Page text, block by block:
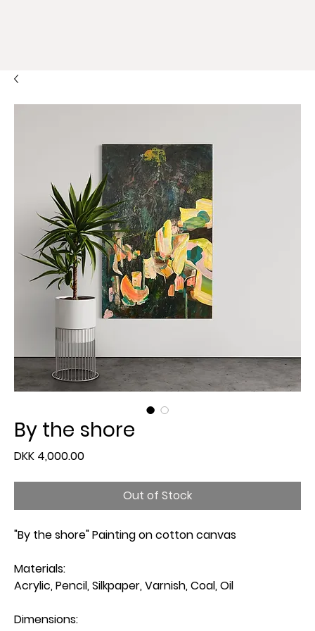
By the shore
DKK 4,000.00Price
Out of Stock
"By the shore" Painting on cotton canvas
Materials:
Acrylic, Pencil, Silkpaper, Varnish, Coal, Oil
Dimensions: